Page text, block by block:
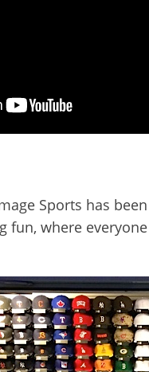
Image Sports has
fun, where